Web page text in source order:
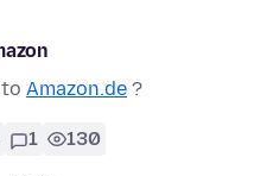
Amazon.de ?
1 130